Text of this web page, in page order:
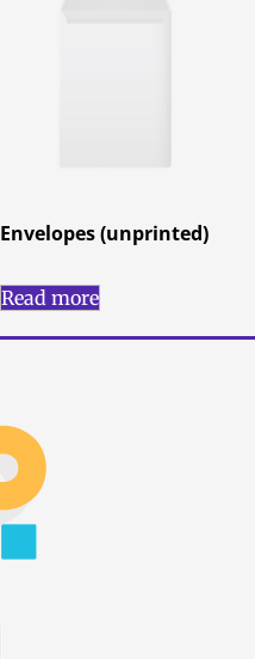
Envelopes (unprinted)
Read more